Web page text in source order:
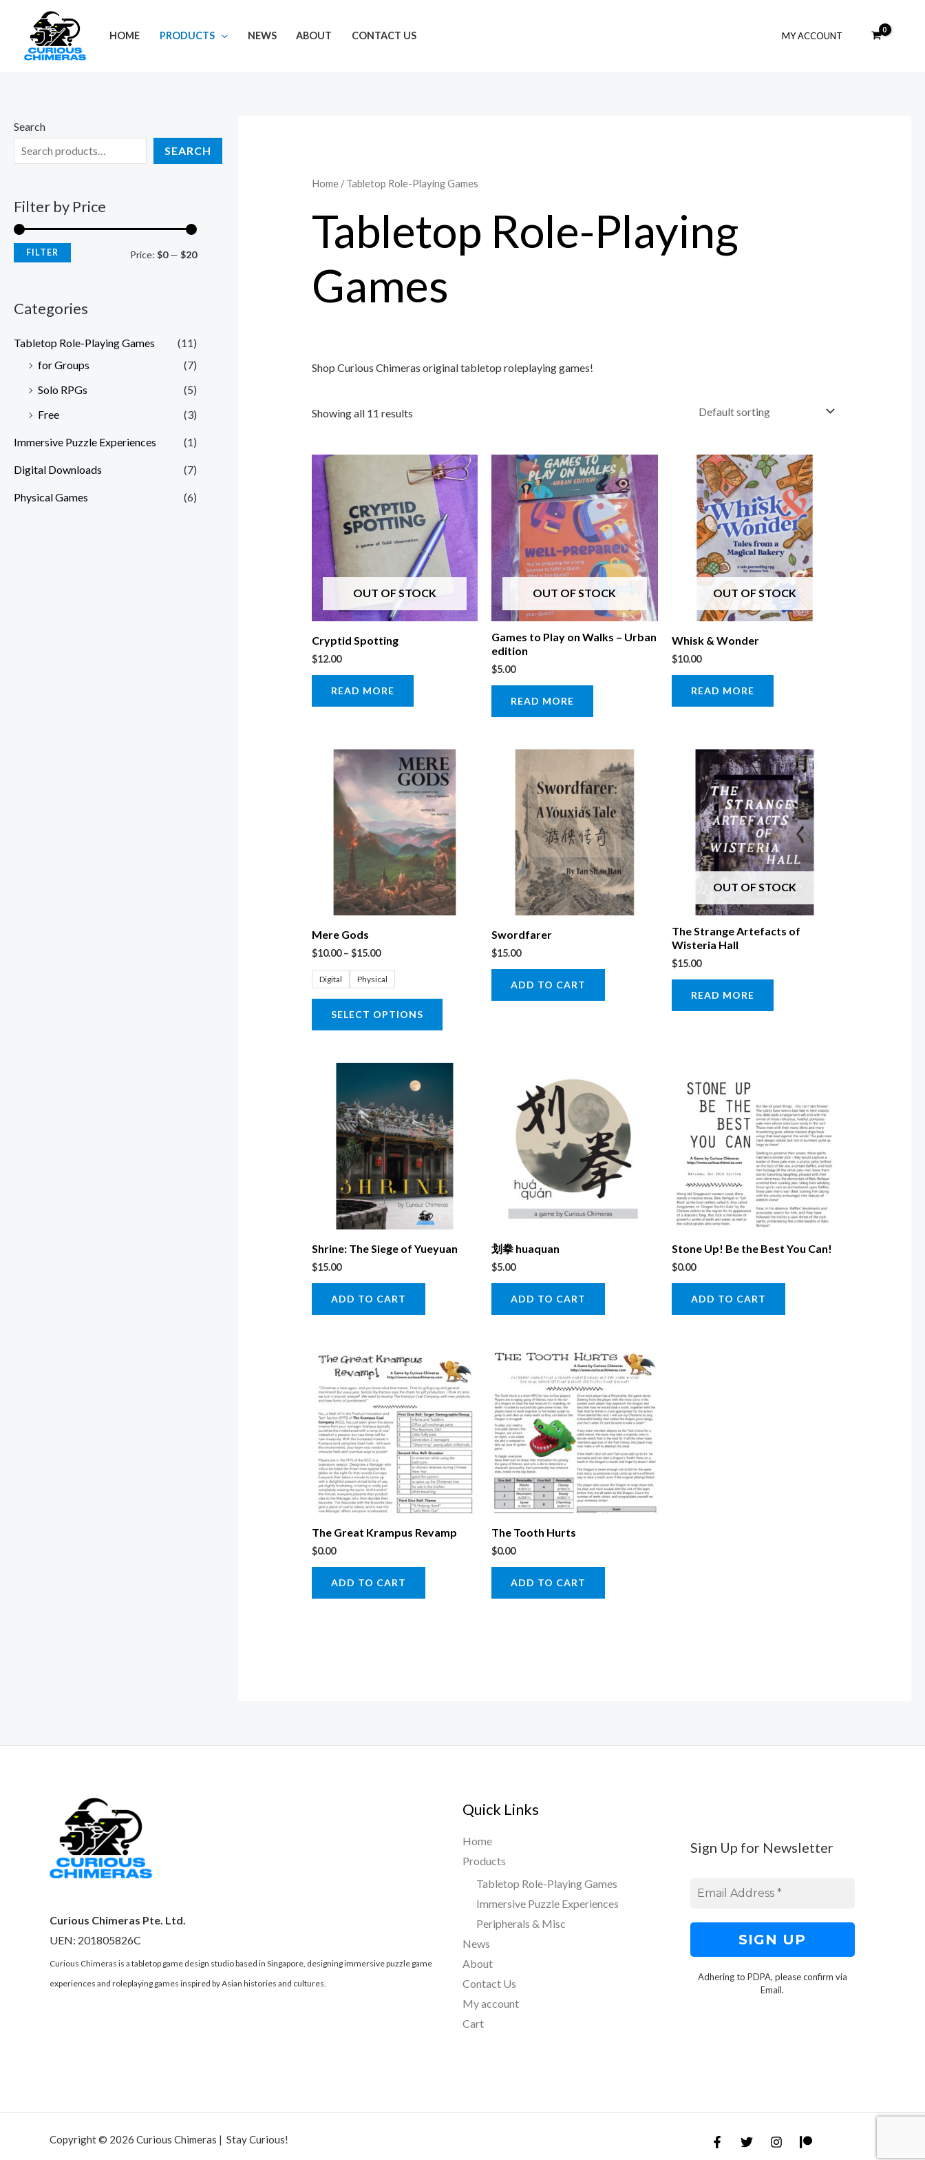
content
HOME PRODUCTS NEWS ABOUT CONTACT US MY ACCOUNT
Search
SEARCH
Filter by Price
i
c
a
c
FILTER Price: $0— $20
Categories
Tabletop Role-Playing Games
(11)
for Groups
(7)
Solo RPGs
(5)
Free
(3)
Immersive Puzzle Experiences (1)
Digital Downloads (7)
Physical Games (6)
Home/ Tabletop Role-Playing Games
Tabletop Role-Playing
Games
Shop Curious Chimeras original tabletop roleplaying games!
Showing all 11 results
OUT OF STOCK
Cryptid Spotting
$12.00
READ MORE
OUT OF STOCK
Games to Play on Walks – Urban
edition
$5.00
READ MORE
OUT OF STOCK
Whisk & Wonder
$10.00
READ MORE
Mere Gods
$10.00 – $15.00
Price
range:
$10.00
through
$15.00
Digital Physical
SELECT OPTIONS
This
product
has
multiple
variants.
The
options
may
be
product
Swordfarer
$15.00
ADD TO CART
OUT OF STOCK
The Strange Artefacts of
Wisteria Hall
$15.00
READ MORE
Shrine: The Siege of Yueyuan
$15.00
ADD TO CART
划拳 huaquan
$5.00
ADD TO CART
Stone Up! Be the Best You Can!
$0.00
ADD TO CART
The Great Krampus Revamp
$0.00
ADD TO CART
The Tooth Hurts
$0.00
ADD TO CART
Curious Chimeras Pte. Ltd.
UEN: 201805826C
Curious Chimeras is a tabletop game design studio based in Singapore, designing immersive puzzle game
experiences and roleplaying games inspired by Asian histories and cultures.
Quick Links
Home
Products
Tabletop Role-Playing Games
Immersive Puzzle Experiences
Peripherals & Misc
News
About
Contact Us
My account
Cart
Sign Up for Newsletter
Adhering to PDPA, please confirm via
Email.
Copyright © 2026 Curious Chimeras | Stay Curious!